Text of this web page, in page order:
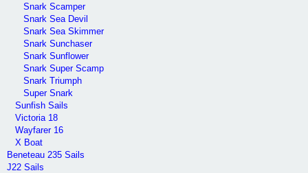
Snark Scamper
Snark Sea Devil
Snark Sea Skimmer
Snark Sunchaser
Snark Sunflower
Snark Super Scamp
Snark Triumph
Super Snark
Sunfish Sails
Victoria 18
Wayfarer 16
X Boat
Beneteau 235 Sails
J22 Sails